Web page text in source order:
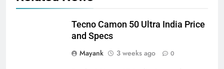
Tecno Camon 50 Ultra India Price
and Specs
Mayank
3 weeks ago 0